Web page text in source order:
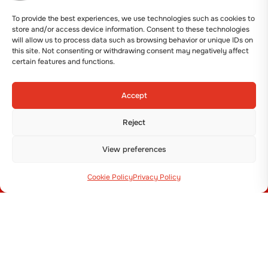
To provide the best experiences, we use technologies such as cookies to
store and/or access device information. Consent to these technologies
will allow us to process data such as browsing behavior or unique IDs on
this site. Not consenting or withdrawing consent may negatively affect
certain features and functions.
Accept
Reject
View preferences
Cookie PolicyPrivacy Policy
+39 051 800 253
MACHINES
Transplanters